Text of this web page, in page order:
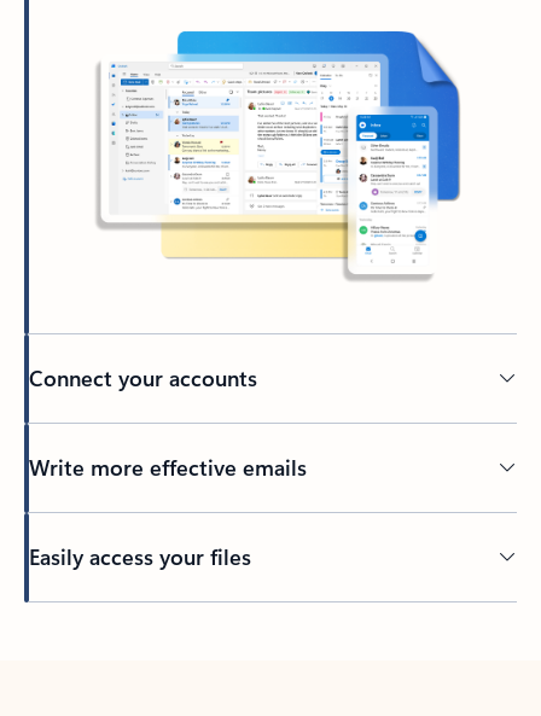
Connect your accounts
Write more effective emails
Easily access your files